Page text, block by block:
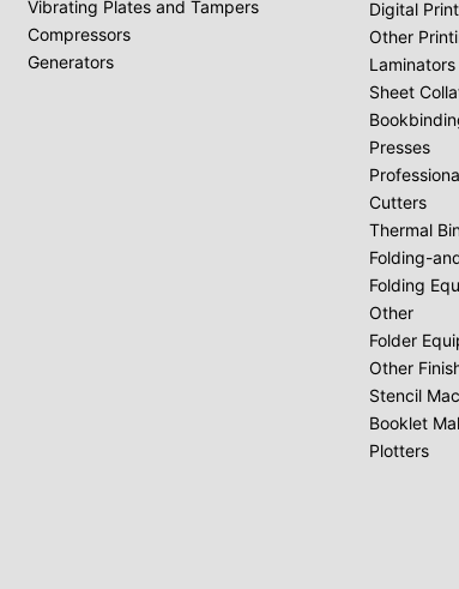
Vibrating Plates and Tampers
Compressors
Generators
Digital
Other
Laminators
Sheet
Presses
Cutters
Thermal
Folding-
Folding
Other
Folder
Other
Stencil
Booklet
Plotters